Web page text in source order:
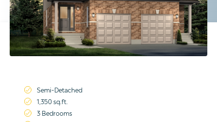
Semi-Detached
1,350 sq.ft.
3 Bedrooms